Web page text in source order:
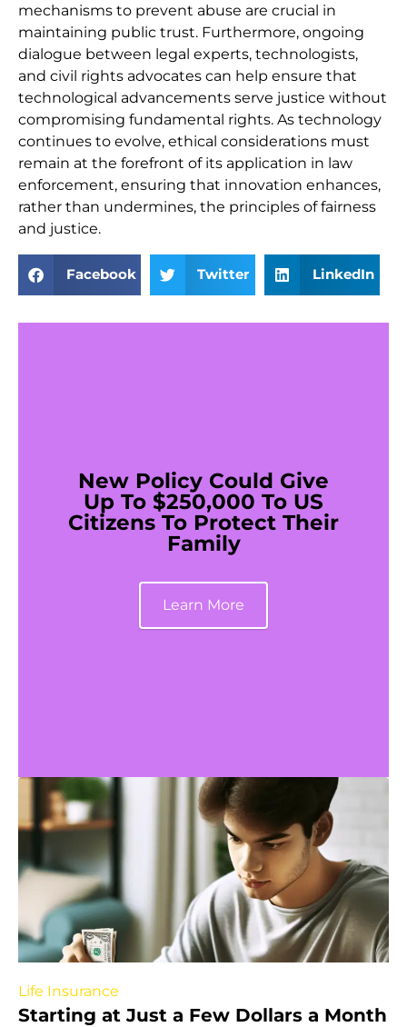
mechanisms to prevent abuse are crucial in
maintaining public trust. Furthermore, ongoing
dialogue between legal experts, technologists,
and civil rights advocates can help ensure that
technological advancements serve justice without
compromising fundamental rights. As technology
continues to evolve, ethical considerations must
remain at the forefront of its application in law
enforcement, ensuring that innovation enhances,
rather than undermines, the principles of fairness
and justice.
Facebook Twitter LinkedIn
New Policy Could Give
Up To $250,000 To US
Citizens To Protect Their
Family
Learn More
Life Insurance
Starting at Just a Few Dollars a Month